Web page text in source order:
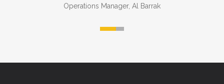
Operations Manager, Al Barrak